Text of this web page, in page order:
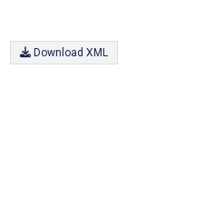
Download XML